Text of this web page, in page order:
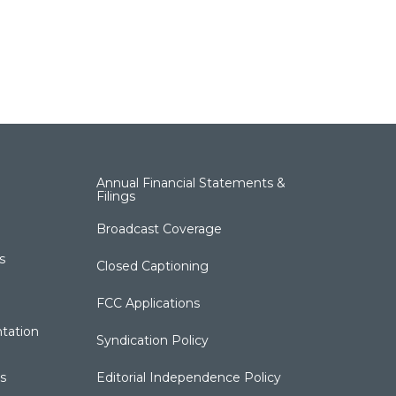
Annual Financial Statements &
Filings
Broadcast Coverage
Closed Captioning
FCC Applications
Syndication Policy
Editorial Independence Policy